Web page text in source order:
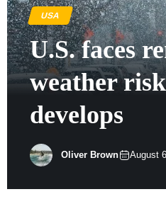
USA
U.S. faces
weather
develops
Oliver Brown August